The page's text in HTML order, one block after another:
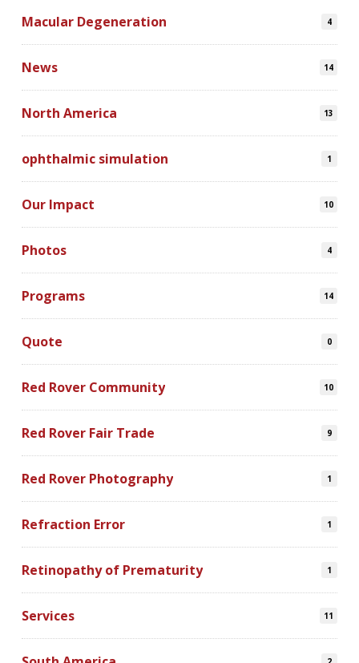
Macular Degeneration 4
News 14
North America 13
ophthalmic simulation 1
Our Impact 10
Photos 4
Programs 14
Quote 0
Red Rover Community 10
Red Rover Fair Trade 9
Red Rover Photography 1
Refraction Error 1
Retinopathy of Prematurity 1
Services 11